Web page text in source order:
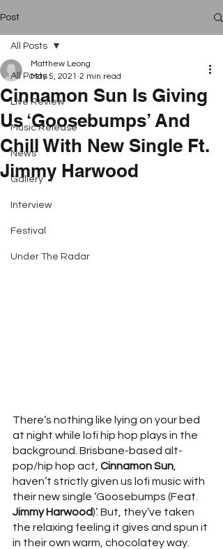
Post
All Posts
Live Review
Music Release
News
Gallery
Interview
Festival
Under The Radar
All Posts
Cinnamon Sun Is Giving
Us ‘Goosebumps’ And
Chill With New Single Ft.
Jimmy Harwood
Matthew Leong
May 5, 2021 2 min read
There’s nothing like lying on your bed
at night while lofi hip hop plays in the
background. Brisbane-based alt-
pop/hip hop act, Cinnamon Sun
haven’t strictly given us lofi music with
their new single ‘Goosebumps (Feat.
Jimmy Harwood)’. But, they’ve taken
the relaxing feeling it gives and spun it
in their own warm, chocolatey way.